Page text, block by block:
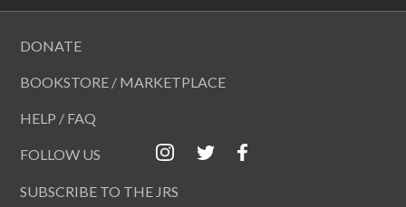
DONATE
BOOKSTORE / MARKETPLACE
HELP / FAQ
FOLLOW US
SUBSCRIBE TO THE JRS